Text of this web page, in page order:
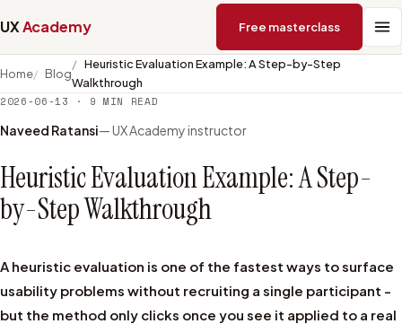
UXAcademy Free masterclass
Home Blog
Heuristic Evaluation Example: A Step-by-Step
Walkthrough
2026-06-13 · 9 MIN READ
Naveed Ratansi— UX Academy instructor
Heuristic Evaluation Example: A Step-
by-Step Walkthrough
A heuristic evaluation is one of the fastest ways to surface
usability problems without recruiting a single participant -
but the method only clicks once you see it applied to a real